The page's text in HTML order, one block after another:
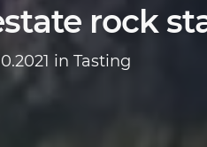
rock
in Tasting